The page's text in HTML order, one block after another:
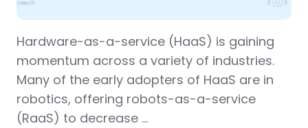
Hardware-as-a-service (HaaS) is gaining
momentum across a variety of industries.
Many of the early adopters of HaaS are in
robotics, offering robots-as-a-service
(RaaS) to decrease …